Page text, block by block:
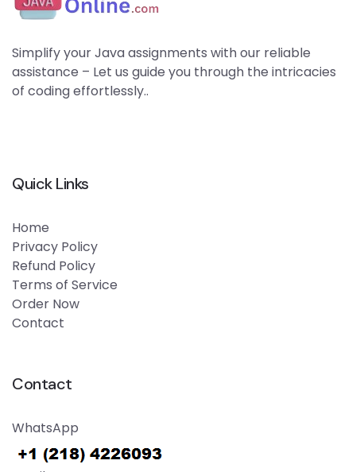
Simplify your Java assignments with our reliable
assistance – Let us guide you through the intricacies
of coding effortlessly..
Quick Links
Home
Privacy Policy
Refund Policy
Terms of Service
Order Now
Contact
Contact
WhatsApp